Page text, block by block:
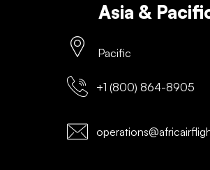
Asia &
Pacific
+1 (800) 864-8905